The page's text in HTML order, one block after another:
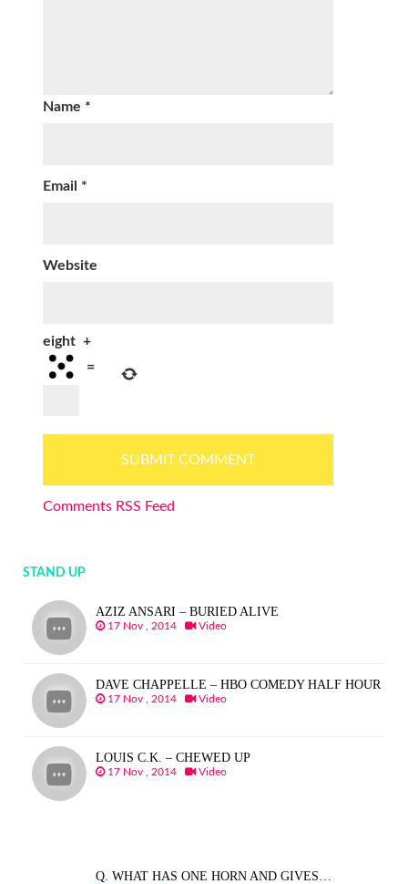
Name *
Email *
Website
eight +
=
Comments RSS Feed
STAND UP
AZIZ ANSARI – BURIED ALIVE
17 Nov , 2014 Video
DAVE CHAPPELLE – HBO COMEDY HALF HOUR
17 Nov , 2014 Video
LOUIS C.K. – CHEWED UP
17 Nov , 2014 Video
Q. WHAT HAS ONE HORN AND GIVES…